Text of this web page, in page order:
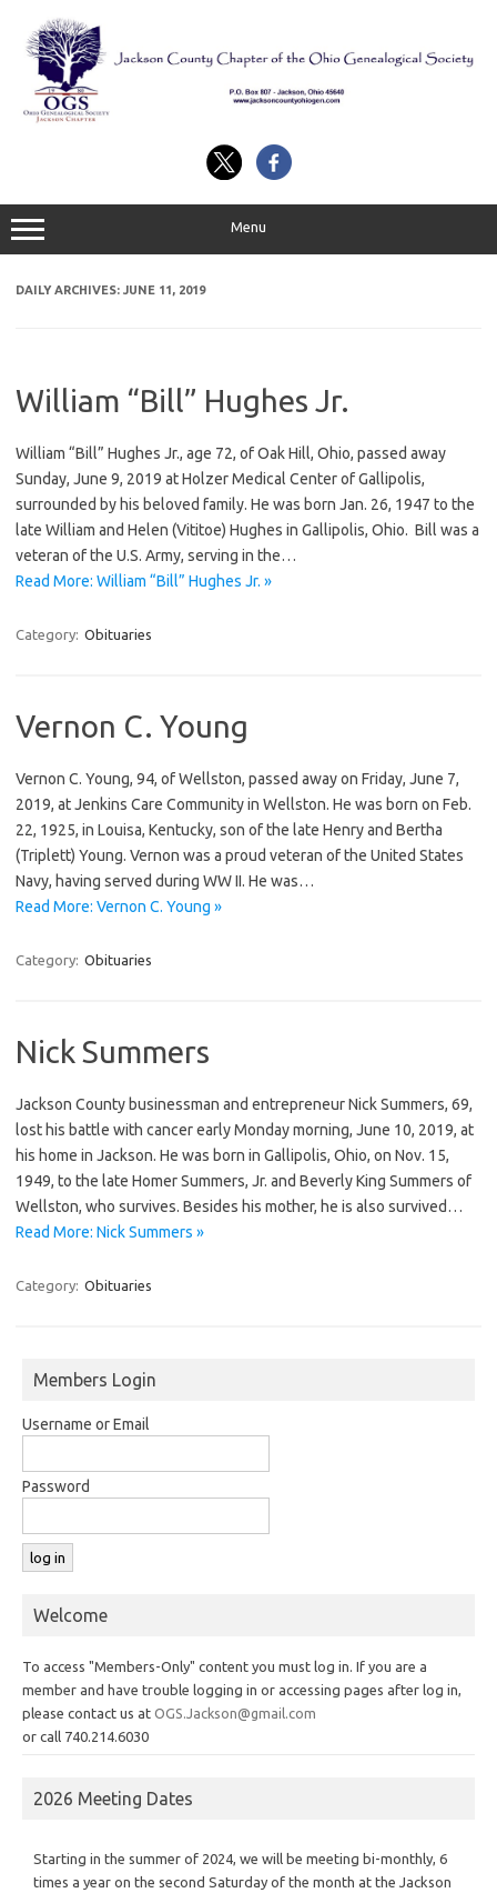
content
Menu
DAILY ARCHIVES: JUNE 11, 2019
William “Bill” Hughes Jr.
William “Bill” Hughes Jr., age 72, of Oak Hill, Ohio, passed away
Sunday, June 9, 2019 at Holzer Medical Center of Gallipolis,
surrounded by his beloved family. He was born Jan. 26, 1947 to the
late William and Helen (Vititoe) Hughes in Gallipolis, Ohio. Bill was a
veteran of the U.S. Army, serving in the…
Read More: William “Bill” Hughes Jr. »
Category: Obituaries
Vernon C. Young
Vernon C. Young, 94, of Wellston, passed away on Friday, June 7,
2019, at Jenkins Care Community in Wellston. He was born on Feb.
22, 1925, in Louisa, Kentucky, son of the late Henry and Bertha
(Triplett) Young. Vernon was a proud veteran of the United States
Navy, having served during WW II. He was…
Read More: Vernon C. Young »
Category: Obituaries
Nick Summers
Jackson County businessman and entrepreneur Nick Summers, 69,
lost his battle with cancer early Monday morning, June 10, 2019, at
his home in Jackson. He was born in Gallipolis, Ohio, on Nov. 15,
1949, to the late Homer Summers, Jr. and Beverly King Summers of
Wellston, who survives. Besides his mother, he is also survived…
Read More: Nick Summers »
Category: Obituaries
Members Login
Username or Email
Password
Welcome
To access "Members-Only" content you must log in. If you are a
member and have trouble logging in or accessing pages after log in,
please contact us at OGS.Jackson@gmail.com
or call 740.214.6030
2026 Meeting Dates
Starting in the summer of 2024, we will be meeting bi-monthly, 6
times a year on the second Saturday of the month at the Jackson